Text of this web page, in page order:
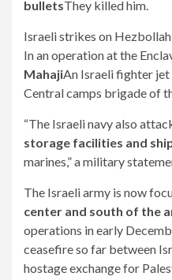
bulletsThey killed him.
Israeli strikes on
In an operation at the
MahajiAn Israeli fighter jet
Central camps brigade of
“The Israeli navy also
storage facilities and
marines,” a military
The Israeli army is now
center and south of the
operations in early
ceasefire so far between
hostage exchange for